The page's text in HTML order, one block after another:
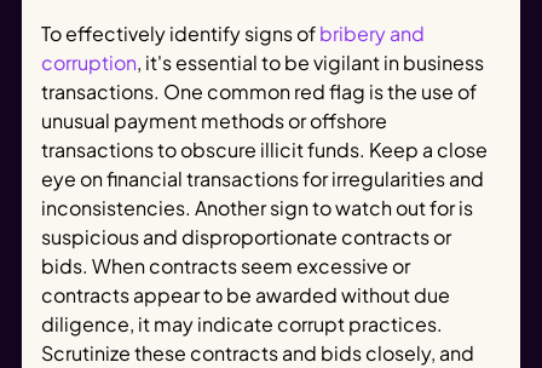
To effectively identify signs ofbribery and
corruption, it's essential to be vigilant in business
transactions. One common red flag is the use of
unusual payment methods or offshore
transactions to obscure illicit funds. Keep a close
eye on financial transactions for irregularities and
inconsistencies. Another sign to watch out for is
suspicious and disproportionate contracts or
bids. When contracts seem excessive or
contracts appear to be awarded without due
diligence, it may indicate corrupt practices.
Scrutinize these contracts and bids closely, and